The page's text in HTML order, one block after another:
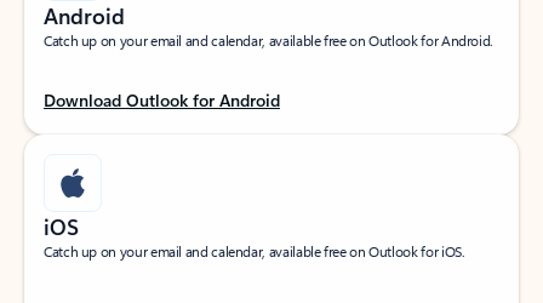
Android
Catch up on your email and calendar, available free on Outlook for Android.
Download Outlook for Android
iOS
Catch up on your email and calendar, available free on Outlook for iOS.